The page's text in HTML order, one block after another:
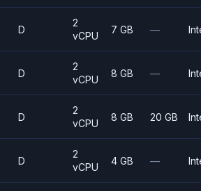
D
2
vCPU
7 GB —
D
2
vCPU
8 GB —
D
2
vCPU
8 GB 20 GB
D
2
vCPU
4 GB —